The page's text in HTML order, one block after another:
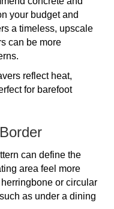
your budget and
a timeless, upscale
can be more
reflect heat,
for barefoot
can define the
area feel more
or circular
as under a dining